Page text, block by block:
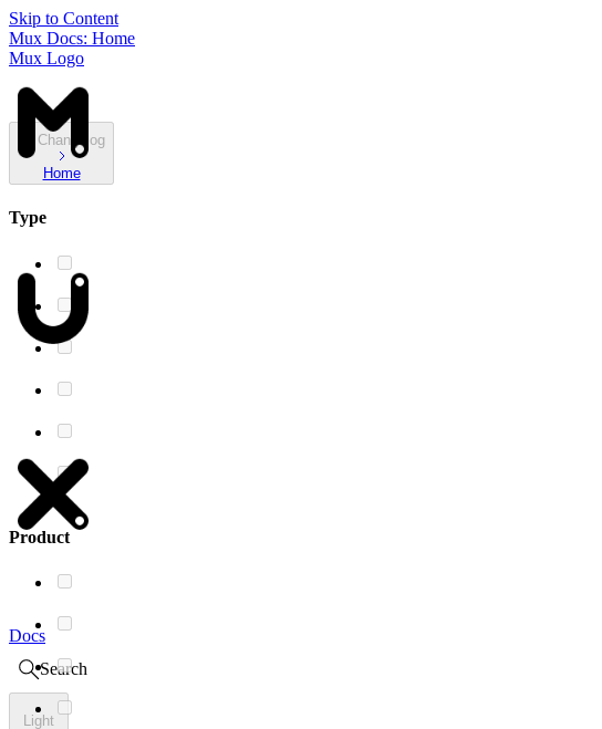
Skip to Content
Mux Docs: Home
Mux Logo
Docs
Search
Light
Changelog
Home
Type
Product